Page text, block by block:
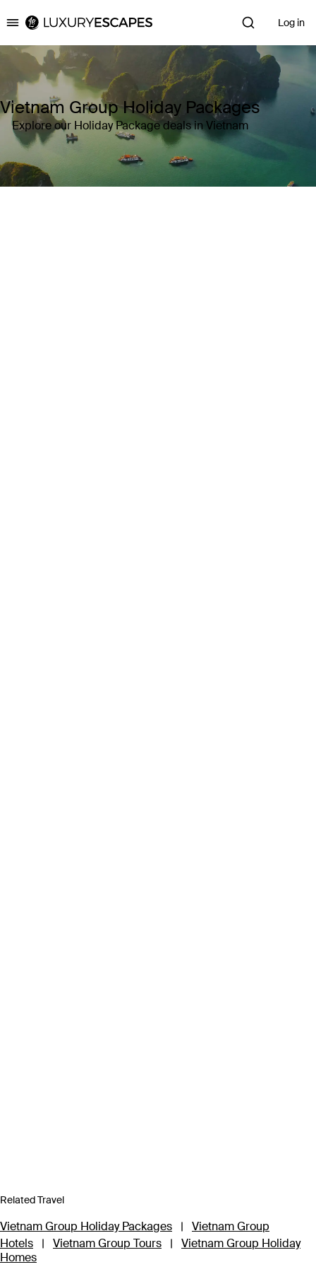
Luxury Escapes Log in
Vietnam Group Holiday Packages
Explore our Holiday Package deals in Vietnam
Related Travel
Vietnam Group Holiday Packages |
Vietnam Group
Hotels
| Vietnam Group Tours |
Vietnam Group Holiday
Homes